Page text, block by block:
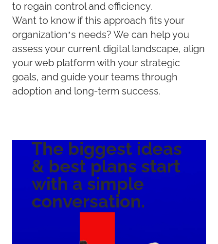
to regain control and efficiency.
Want to know if this approach fits your
organization’s needs? We can help you
assess your current digital landscape, align
your web platform with your strategic
goals, and guide your teams through
adoption and long-term success.
The biggest ideas
& best plans start
with a simple
conversation.